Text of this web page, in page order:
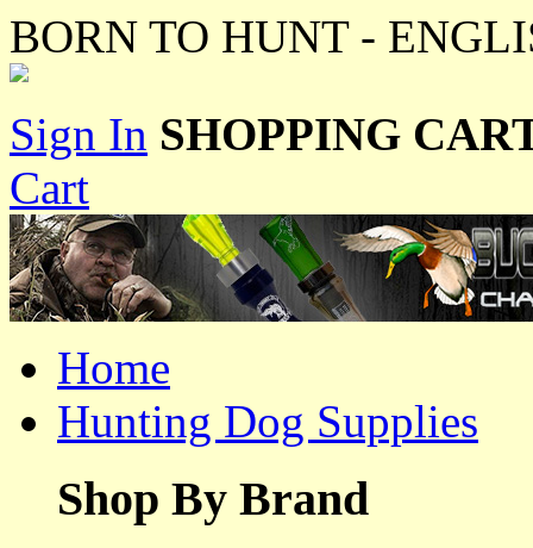
BORN TO HUNT -
Sign In SHOPPING
Cart
Home
Hunting Dog Supplies
Shop By Brand